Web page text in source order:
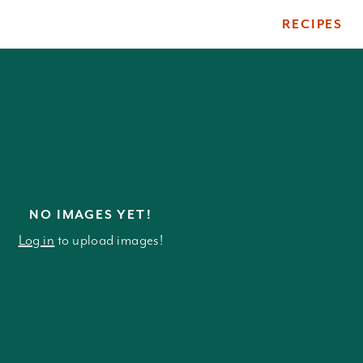
RECIPES
NO IMAGES YET!
Log in to upload images!